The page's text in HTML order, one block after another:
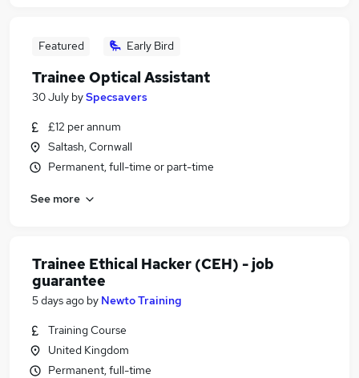
Featured Early Bird
Trainee Optical Assistant
30 July bySpecsavers
£12 per annum
Saltash, Cornwall
Permanent, full-time or part-time
See more
Trainee Ethical Hacker (CEH) - job
guarantee
5 days ago by Newto Training
Training Course
United Kingdom
Permanent, full-time